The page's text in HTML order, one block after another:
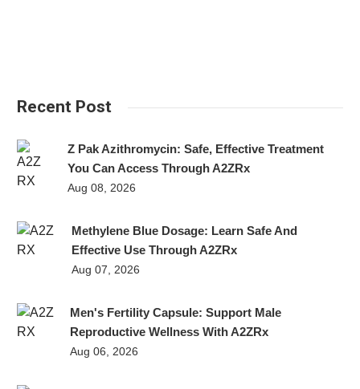
Recent Post
Z Pak Azithromycin: Safe, Effective Treatment
You Can Access Through A2ZRx
Aug 08, 2026
Methylene Blue Dosage: Learn Safe And
Effective Use Through A2ZRx
Aug 07, 2026
Men's Fertility Capsule: Support Male
Reproductive Wellness With A2ZRx
Aug 06, 2026